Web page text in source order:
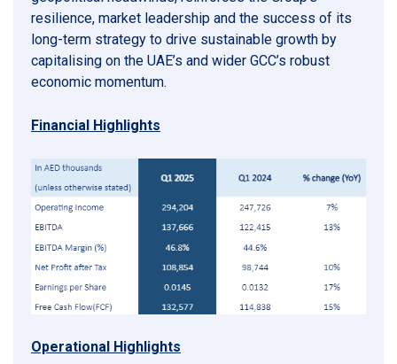
resilience, market leadership and the success of its
long-term strategy to drive sustainable growth by
capitalising on the UAE’s and wider GCC’s robust
economic momentum.
Financial Highlights
Operational Highlights